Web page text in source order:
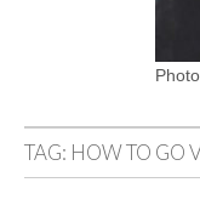
TAG: HOW TO GO